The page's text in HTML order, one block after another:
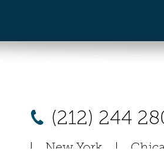
(212) 244
New York